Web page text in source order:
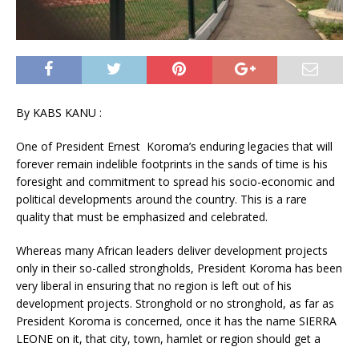
By KABS KANU :
One of President Ernest Koroma’s enduring legacies that will
forever remain indelible footprints in the sands of time is his
foresight and commitment to spread his socio-economic and
political developments around the country. This is a rare
quality that must be emphasized and celebrated.
Whereas many African leaders deliver development projects
only in their so-called strongholds, President Koroma has been
very liberal in ensuring that no region is left out of his
development projects. Stronghold or no stronghold, as far as
President Koroma is concerned, once it has the name SIERRA
LEONE on it, that city, town, hamlet or region should get a